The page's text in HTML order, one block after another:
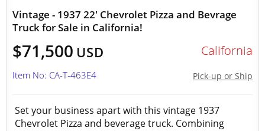
Vintage - 1937 22' Chevrolet Pizza and Bevrage
Truck for Sale in California!
$71,500 USD California
Pick-up or Ship
Item No: CA-T-463E4
Set your business apart with this vintage 1937
Chevrolet Pizza and beverage truck. Combining